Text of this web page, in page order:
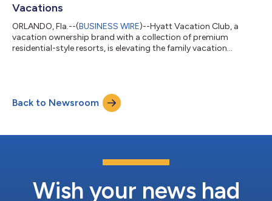
Vacations
ORLANDO, Fla.--(BUSINESS WIRE)--Hyatt Vacation Club, a
vacation ownership brand with a collection of premium
residential-style resorts, is elevating the family vacation
villas. In collaboration with Nurture Life, a brand built to make
feeding kids healthy meals easier, Villa Bites ensures families
Back to Newsroom
Wish your news had